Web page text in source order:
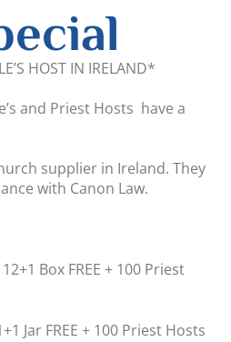
HOST IN IRELAND*
and Priest Hosts have a
supplier in Ireland. They
with Canon Law.
Box FREE + 100 Priest
Jar FREE + 100 Priest Hosts